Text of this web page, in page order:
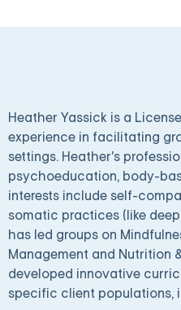
Heather Yassick is a
experience in facilitating
settings. Heather's
psychoeducation, body-
interests include self-
somatic practices (like
has led groups on
Management and Nutrition
developed innovative
specific client populations,